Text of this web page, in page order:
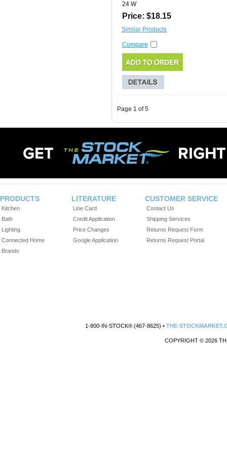
24 W
Price: $18.15
Similar Products
Compare
Page 1 of 5
PRODUCTS
Kitchen
Bath
Lighting
Connected Home
Brands
LITERATURE
Line Card
Credit Application
Price Changes
Google Application
CUSTOMER SERVICE
Contact Us
Shipping Services
Returns Request Form
Returns Request Portal
1-800-IN-STOCK® (467-8625) • THE-
COPYRIGHT © 2026